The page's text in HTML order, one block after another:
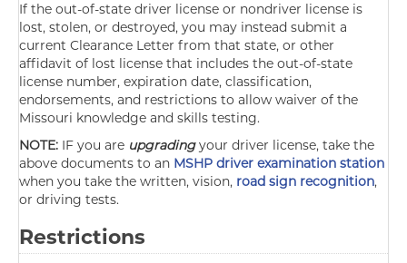
If the out-of-state driver license or nondriver license is
lost, stolen, or destroyed, you may instead submit a
current Clearance Letter from that state, or other
affidavit of lost license that includes the out-of-state
license number, expiration date, classification,
endorsements, and restrictions to allow waiver of the
Missouri knowledge and skills testing.
NOTE: IF you are upgradingyour driver license, take the
above documents to an MSHP driver examination station
when you take the written, vision, road sign recognition,
or driving tests.
Restrictions